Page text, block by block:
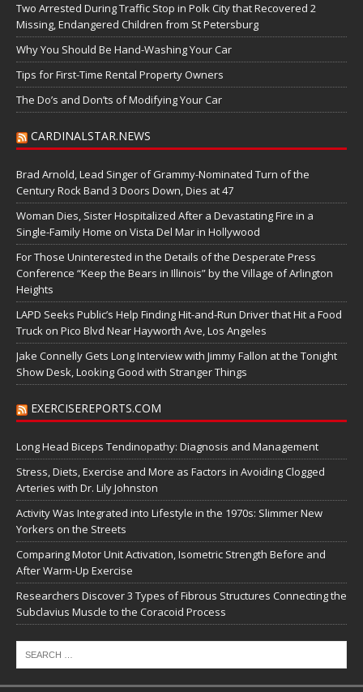
Two Arrested During Traffic Stop in Polk City that Recovered 2
Missing, Endangered Children from St Petersburg
Why You Should Be Hand-Washing Your Car
Tips for First-Time Rental Property Owners
The Do’s and Don’ts of Modifying Your Car
CARDINALSTAR.NEWS
Brad Arnold, Lead Singer of Grammy-Nominated Turn of the
Century Rock Band 3 Doors Down, Dies at 47
Woman Dies, Sister Hospitalized After a Devastating Fire in a
Single-Family Home on Vista Del Mar in Hollywood
For Those Uninterested in the Details of the Desperate Press
Conference “Keep the Bears in Illinois” by the Village of Arlington
Heights
LAPD Seeks Public’s Help Finding Hit-and-Run Driver that Hit a Food
Truck on Pico Blvd Near Hayworth Ave, Los Angeles
Jake Connelly Gets Long Interview with Jimmy Fallon at the Tonight
Show Desk, Looking Good with Stranger Things
EXERCISEREPORTS.COM
Long Head Biceps Tendinopathy: Diagnosis and Management
Stress, Diets, Exercise and More as Factors in Avoiding Clogged
Arteries with Dr. Lily Johnston
Activity Was Integrated into Lifestyle in the 1970s: Slimmer New
Yorkers on the Streets
Comparing Motor Unit Activation, Isometric Strength Before and
After Warm-Up Exercise
Researchers Discover 3 Types of Fibrous Structures Connecting the
Subclavius Muscle to the Coracoid Process